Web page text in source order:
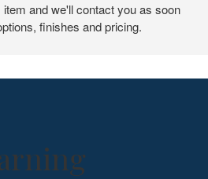
and we'll contact you as soon
finishes and pricing.